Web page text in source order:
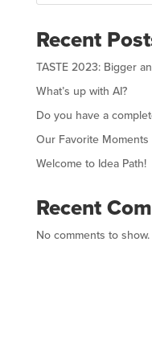
Recent
TASTE 2023: Bigger
What’s up with AI?
Do you have a
Our Favorite
Welcome to Idea Path!
Recent
No comments to show.